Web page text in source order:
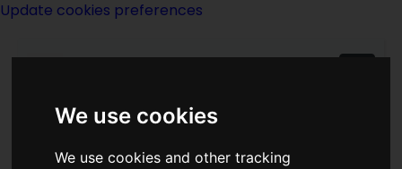
We use cookies
We use cookies and other tracking
Update cookies preferences